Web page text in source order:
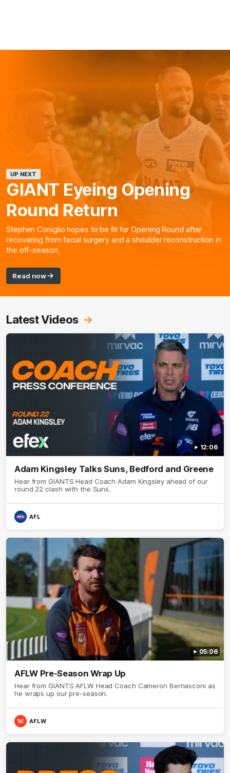
UP NEXT
GIANT Eyeing Opening
Round Return
Stephen Coniglio hopes to be fit for Opening Round after
recovering from facial surgery and a shoulder reconstruction in
the off-season.
Read now
Latest Videos
12:06
Adam Kingsley Talks Suns, Bedford and Greene
Hear from GIANTS Head Coach Adam Kingsley ahead of our
round 22 clash with the Suns.
AFL
05:06
AFLW Pre-Season Wrap Up
Hear from GIANTS AFLW Head Coach Cameron Bernasconi as
he wraps up our pre-season.
AFLW